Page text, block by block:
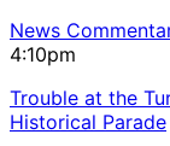
News
4:10pm
Trouble at the
Historical Parade